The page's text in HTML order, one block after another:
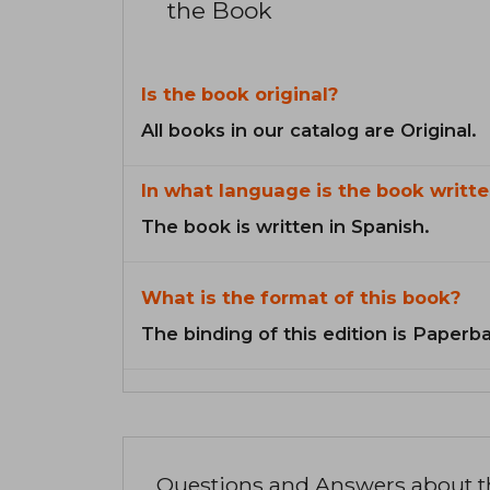
the Book
Is the book original?
All books in our catalog are Original.
In what language is the book
The book is written in Spanish.
What is the format of this book?
The binding of this edition is
Questions and Answers about